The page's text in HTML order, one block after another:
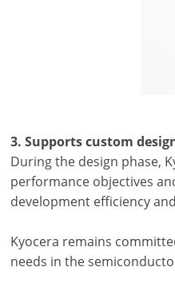
3. Supports custom
During the design phase,
performance objectives
development efficiency
Kyocera remains
needs in the